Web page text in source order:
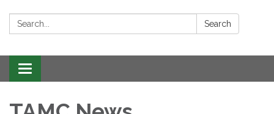
Search: Search
Toggle navigation